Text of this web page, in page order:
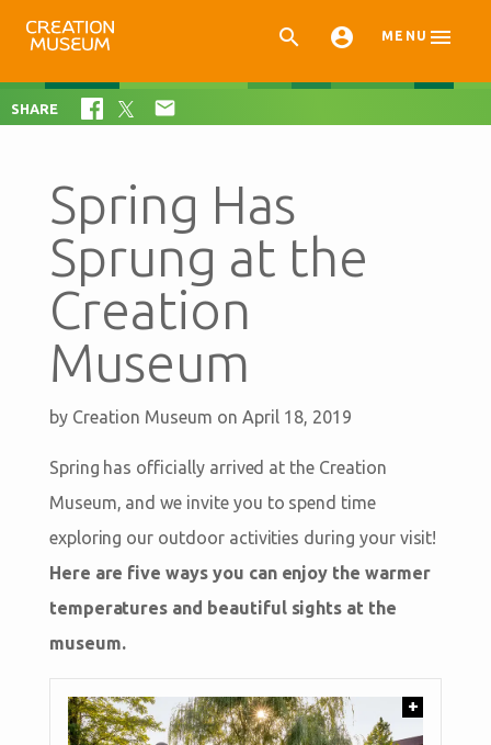
  MENU 
SHARE 
Spring Has
Sprung at the
Creation
Museum
by Creation Museum on April 18, 2019
Spring has officially arrived at the Creation
Museum, and we invite you to spend time
exploring our outdoor activities during your visit!
Here are five ways you can enjoy the warmer
temperatures and beautiful sights at the
museum.
+